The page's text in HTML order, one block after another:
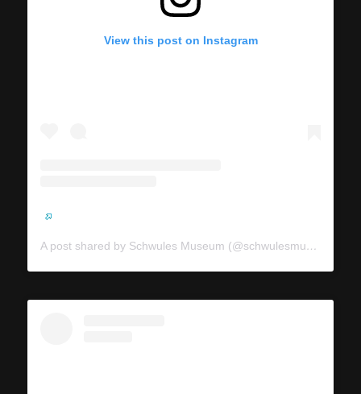
View this post on Instagram
A post shared by Schwules Museum (@schwulesmuseum)